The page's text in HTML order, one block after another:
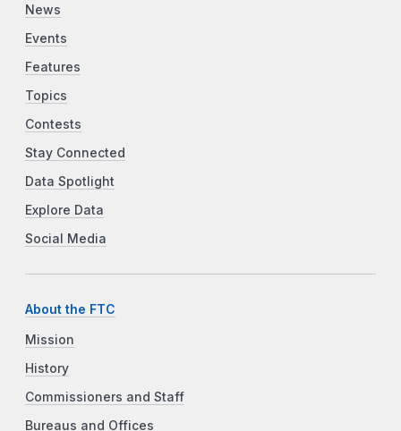
News
Events
Features
Topics
Contests
Stay Connected
Data Spotlight
Explore Data
Social Media
About the FTC
Mission
History
Commissioners and Staff
Bureaus and Offices